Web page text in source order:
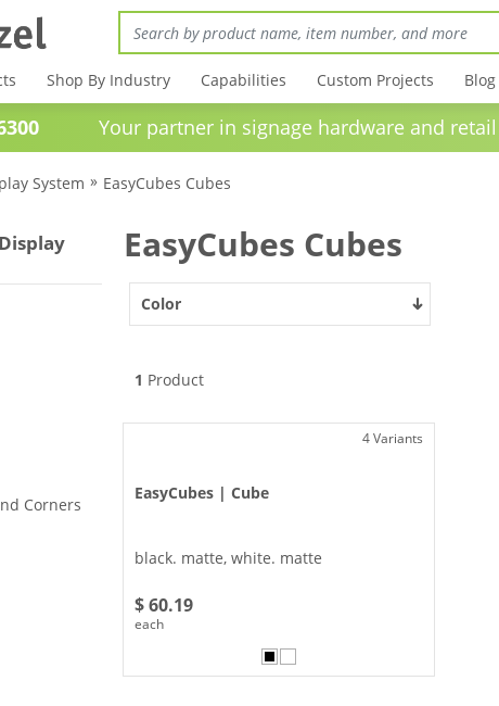
Shop By Industry Capabilities Custom Projects Blog
Your partner in signage hardware and
System EasyCubes Cubes
Corners
EasyCubes Cubes
Color
1 Product
4 Variants
EasyCubes | Cube
black. matte, white. matte
$ 60.19
each